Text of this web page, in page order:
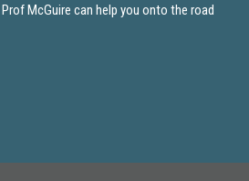
McGuire can help you onto the road